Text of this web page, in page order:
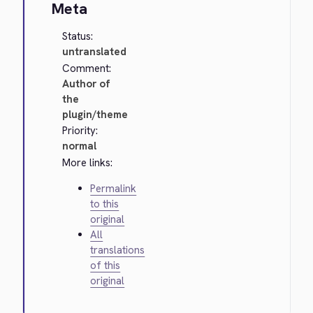
Meta
Status:
untranslated
Comment:
Author of
the
plugin/theme
Priority:
normal
More links:
Permalink
to this
original
All
translations
of this
original